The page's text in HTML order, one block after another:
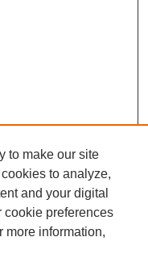
to make our site
to analyze,
and your digital
cookie preferences
more information,